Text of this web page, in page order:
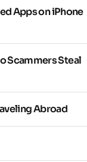
Apps on iPhone
Scammers Steal
Abroad